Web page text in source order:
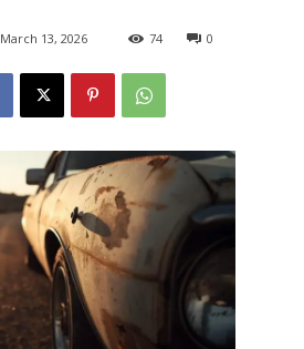
March 13, 2026 0
74